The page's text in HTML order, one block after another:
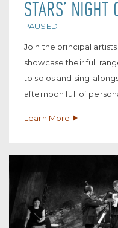
STARS’ NIGHT
PAUSED
Join the principal
showcase their full
to solos and sing-
afternoon full of
Learn More